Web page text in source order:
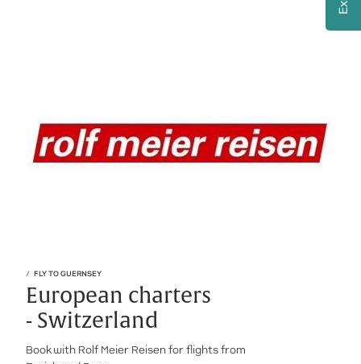
FLY TO GUERNSEY
European charters
- Switzerland
Book with Rolf Meier Reisen for flights from